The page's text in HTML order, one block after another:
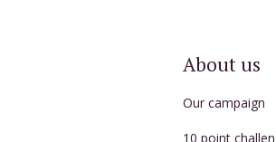
About us
Our campaign
10 point